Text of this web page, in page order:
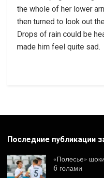
the whole of her lower
then turned to look out
Drops of rain could be
made him feel quite sad.
Последние публикации
«Полесье»
6 голами